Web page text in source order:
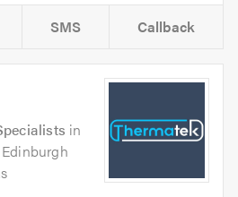
SMS Callback
in